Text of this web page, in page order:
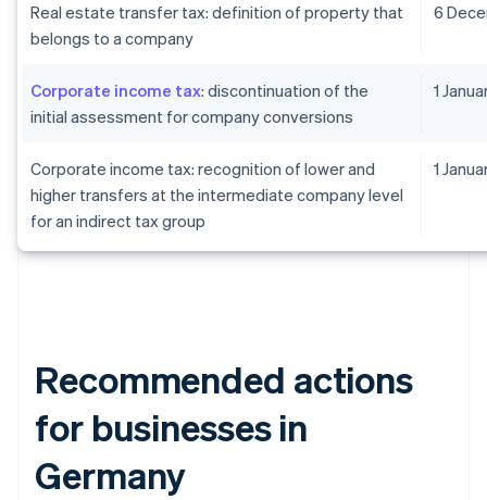
Real estate transfer tax: definition of property that
belongs to a company
6
Corporate income tax: discontinuation of the
initial assessment for company conversions
1
Corporate income tax: recognition of lower and
higher transfers at the intermediate company level
for an indirect tax group
1
Recommended actions
for businesses in
Germany